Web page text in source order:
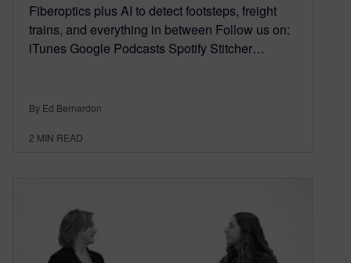
Fiberoptics plus AI to detect footsteps, freight
trains, and everything in between Follow us on:
iTunes Google Podcasts Spotify Stitcher…
By Ed Bernardon
2 MIN READ